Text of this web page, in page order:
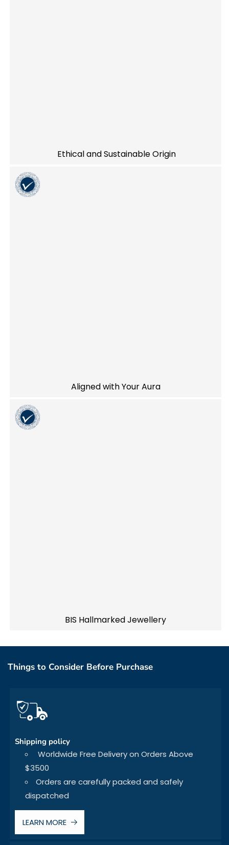
Ethical and Sustainable Origin
Aligned with Your Aura
BIS Hallmarked Jewellery
Things to Consider Before Purchase
Shipping policy
Worldwide Free Delivery on Orders Above
$3500
Orders are carefully packed and safely
dispatched
LEARN MORE